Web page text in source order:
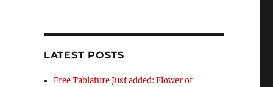
LATEST POSTS
Free Tablature Just added: Flower of